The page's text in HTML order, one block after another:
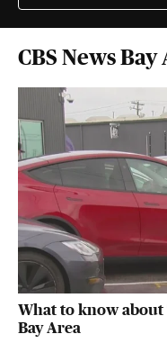
CBS News
What to know
Bay Area